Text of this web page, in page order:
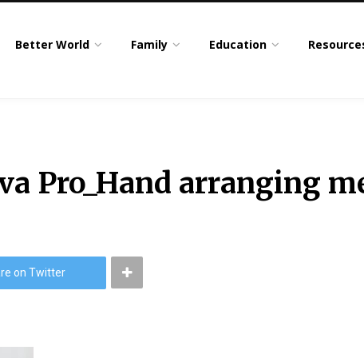
Better World Family Education
Pro_Hand arranging
on Twitter